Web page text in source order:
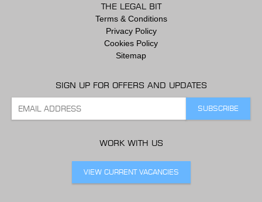
THE LEGAL BIT
Terms & Conditions
Privacy Policy
Cookies Policy
Sitemap
SIGN UP FOR OFFERS AND UPDATES
WORK WITH US
VIEW CURRENT VACANCIES